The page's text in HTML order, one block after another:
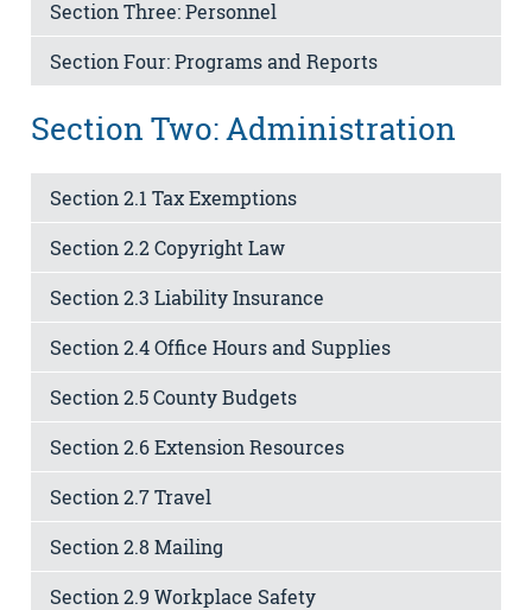
Section Three: Personnel
Section Four: Programs and Reports
Section Two: Administration
Section 2.1 Tax Exemptions
Section 2.2 Copyright Law
Section 2.3 Liability Insurance
Section 2.4 Office Hours and Supplies
Section 2.5 County Budgets
Section 2.6 Extension Resources
Section 2.7 Travel
Section 2.8 Mailing
Section 2.9 Workplace Safety